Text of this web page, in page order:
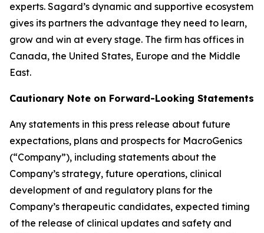
experts. Sagard’s dynamic and supportive ecosystem
gives its partners the advantage they need to learn,
grow and win at every stage. The firm has offices in
Canada, the United States, Europe and the Middle
East.
Cautionary Note on Forward-Looking Statements
Any statements in this press release about future
expectations, plans and prospects for MacroGenics
(“Company”), including statements about the
Company’s strategy, future operations, clinical
development of and regulatory plans for the
Company’s therapeutic candidates, expected timing
of the release of clinical updates and safety and